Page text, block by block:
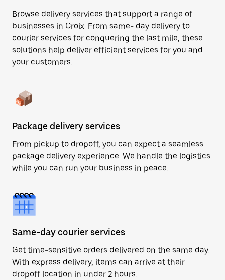
Browse delivery services that support a range of
businesses in Croix. From same- day delivery to
courier services for conquering the last mile, these
solutions help deliver efficient services for you and
your customers.
Package delivery services
From pickup to dropoff, you can expect a seamless
package delivery experience. We handle the logistics
while you can run your business in peace.
Same-day courier services
Get time-sensitive orders delivered on the same day.
With express delivery, items can arrive at their
dropoff location in under 2 hours.